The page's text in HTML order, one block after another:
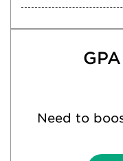
Need to